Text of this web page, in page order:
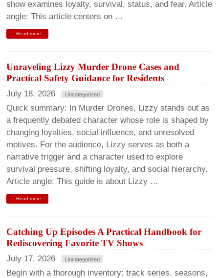
show examines loyalty, survival, status, and fear. Article
angle: This article centers on …
Read more
Unraveling Lizzy Murder Drone Cases and
Practical Safety Guidance for Residents
July 18, 2026 Uncategorized
Quick summary: In Murder Drones, Lizzy stands out as
a frequently debated character whose role is shaped by
changing loyalties, social influence, and unresolved
motives. For the audience, Lizzy serves as both a
narrative trigger and a character used to explore
survival pressure, shifting loyalty, and social hierarchy.
Article angle: This guide is about Lizzy …
Read more
Catching Up Episodes A Practical Handbook for
Rediscovering Favorite TV Shows
July 17, 2026 Uncategorized
Begin with a thorough inventory: track series, seasons,